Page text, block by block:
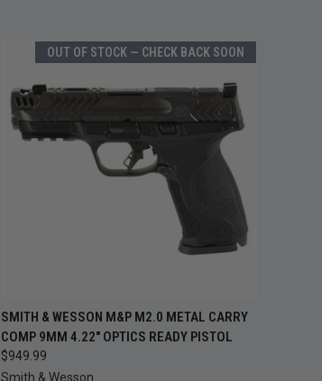
OUT OF STOCK — CHECK BACK SOON
QUICK VIEW
OUT OF STOCK —
CHECK BACK SOON
SMITH & WESSON M&P M2.0 METAL CARRY
COMP 9MM 4.22" OPTICS READY PISTOL
$949.99
Smith & Wesson